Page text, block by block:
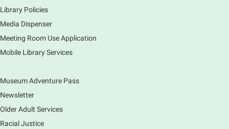
Explore our changing planet through a different lens,
immerse yourself in incredible ecosystems and learn
on our natural world.
Library Policies
Media Dispenser
Meeting Room Use Application
Mobile Library Services
Museum Adventure Pass
Newsletter
Older Adult Services
Racial Justice